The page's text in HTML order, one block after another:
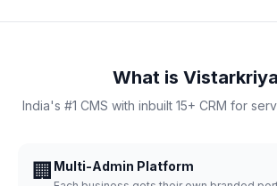
What is
India's #1 CMS with inbuilt 15+ CRM for
🏢 Multi-Admin Platform